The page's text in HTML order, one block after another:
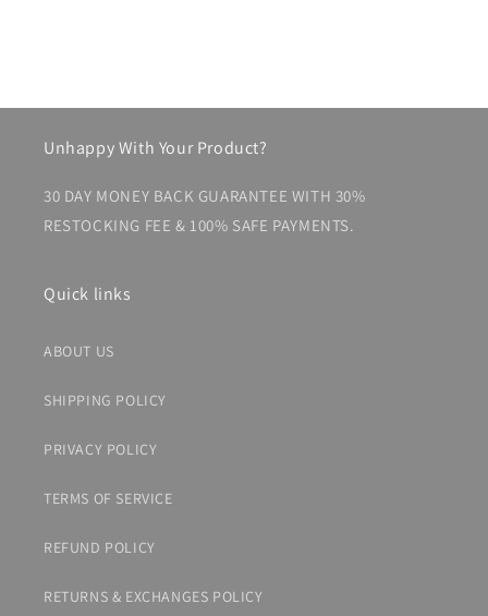
Unhappy With Your Product?
30 DAY MONEY BACK GUARANTEE WITH 30%
RESTOCKING FEE & 100% SAFE PAYMENTS.
Quick links
ABOUT US
SHIPPING POLICY
PRIVACY POLICY
TERMS OF SERVICE
REFUND POLICY
RETURNS & EXCHANGES POLICY